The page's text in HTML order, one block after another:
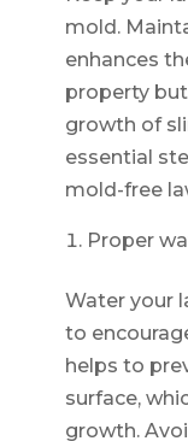
mold.
enhances
property
growth of
essential
mold-free
Proper
Water your
to
helps to
surface,
growth.